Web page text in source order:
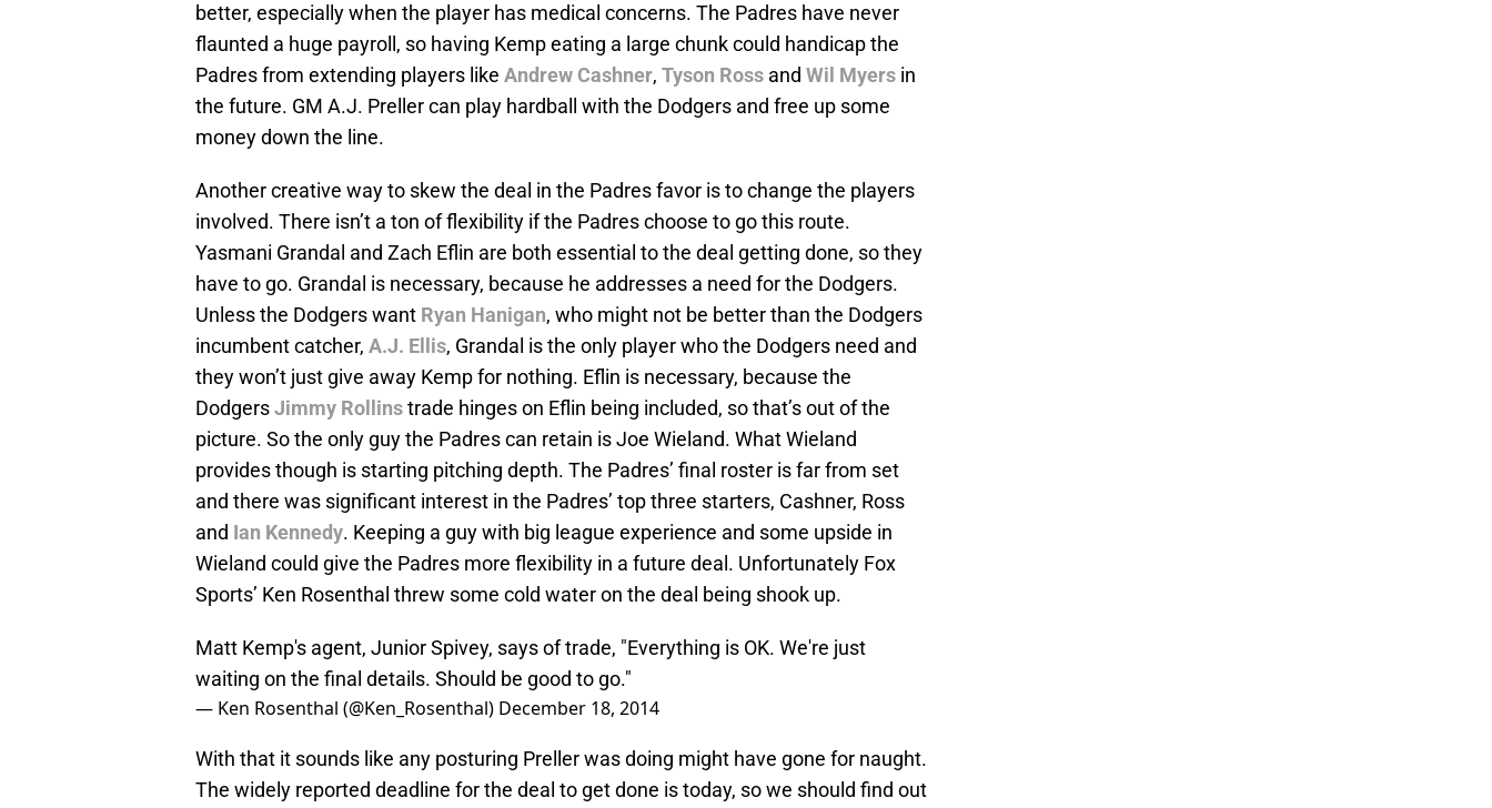
better, especially when the player has medical concerns. The Padres have never
flaunted a huge payroll, so having Kemp eating a large chunk could handicap the
Padres from extending players like Andrew Cashner, Tyson Ross and Wil Myers in
the future. GM A.J. Preller can play hardball with the Dodgers and free up some
money down the line.
Another creative way to skew the deal in the Padres favor is to change the players
involved. There isn’t a ton of flexibility if the Padres choose to go this route.
Yasmani Grandal and Zach Eflin are both essential to the deal getting done, so they
have to go. Grandal is necessary, because he addresses a need for the Dodgers.
Unless the Dodgers want Ryan Hanigan, who might not be better than the Dodgers
incumbent catcher, A.J. Ellis, Grandal is the only player who the Dodgers need and
they won’t just give away Kemp for nothing. Eflin is necessary, because the
DodgersJimmy Rollinstrade hinges on Eflin being included, so that’s out of the
picture. So the only guy the Padres can retain is Joe Wieland. What Wieland
provides though is starting pitching depth. The Padres’ final roster is far from set
and there was significant interest in the Padres’ top three starters, Cashner, Ross
and Ian Kennedy. Keeping a guy with big league experience and some upside in
Wieland could give the Padres more flexibility in a future deal. Unfortunately Fox
Sports’ Ken Rosenthal threw some cold water on the deal being shook up.
Matt Kemp's agent, Junior Spivey, says of trade, "Everything is OK. We're just
waiting on the final details. Should be good to go."
— Ken Rosenthal (@Ken_Rosenthal) December 18, 2014
With that it sounds like any posturing Preller was doing might have gone for naught.
The widely reported deadline for the deal to get done is today, so we should find out